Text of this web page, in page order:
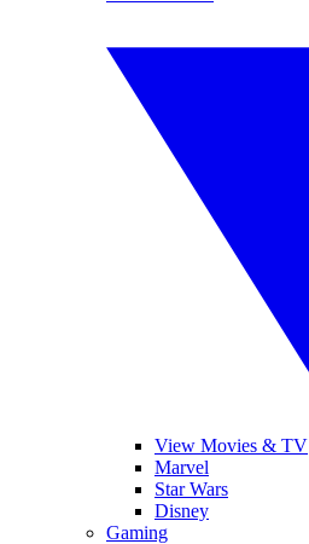
View Movies & TV
Marvel
Star Wars
Disney
Gaming